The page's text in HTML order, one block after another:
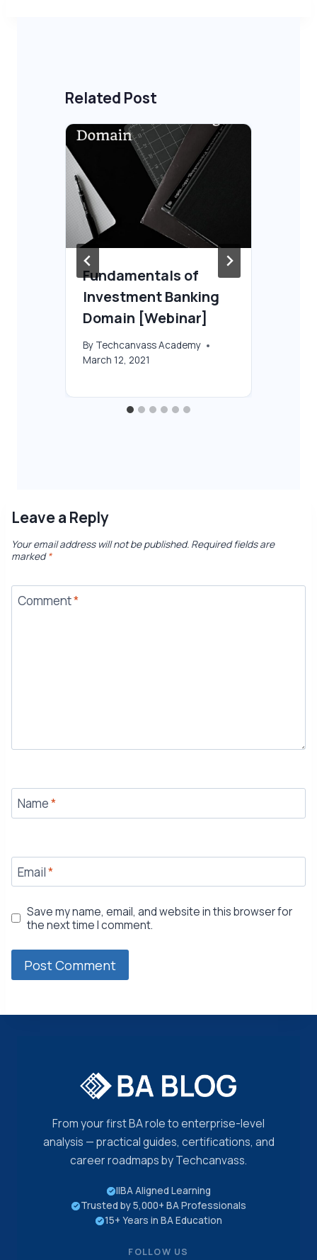
Related Post
Fundamentals of
Investment Banking
Domain [Webinar]
By Techcanvass Academy
March 12, 2021
Leave a Reply
Your email address will not be published. Required fields are
marked*
Comment*
Name*
Email*
Save my name, email, and website in this browser for
the next time I comment.
From your first BA role to enterprise-level
analysis — practical guides, certifications, and
career roadmaps by Techcanvass.
IIBA Aligned Learning
Trusted by 5,000+ BA Professionals
15+ Years in BA Education
FOLLOW US